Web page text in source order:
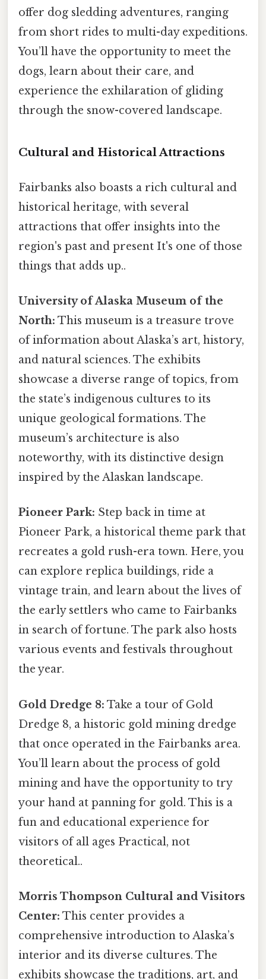
offer dog sledding adventures, ranging
from short rides to multi-day expeditions.
You’ll have the opportunity to meet the
dogs, learn about their care, and
experience the exhilaration of gliding
through the snow-covered landscape.
Cultural and Historical Attractions
Fairbanks also boasts a rich cultural and
historical heritage, with several
attractions that offer insights into the
region's past and present It's one of those
things that adds up..
University of Alaska Museum of the
North: This museum is a treasure trove
of information about Alaska’s art, history,
and natural sciences. The exhibits
showcase a diverse range of topics, from
the state’s indigenous cultures to its
unique geological formations. The
museum’s architecture is also
noteworthy, with its distinctive design
inspired by the Alaskan landscape.
Pioneer Park: Step back in time at
Pioneer Park, a historical theme park that
recreates a gold rush-era town. Here, you
can explore replica buildings, ride a
vintage train, and learn about the lives of
the early settlers who came to Fairbanks
in search of fortune. The park also hosts
various events and festivals throughout
the year.
Gold Dredge 8: Take a tour of Gold
Dredge 8, a historic gold mining dredge
that once operated in the Fairbanks area.
You’ll learn about the process of gold
mining and have the opportunity to try
your hand at panning for gold. This is a
fun and educational experience for
visitors of all ages Practical, not
theoretical..
Morris Thompson Cultural and Visitors
Center: This center provides a
comprehensive introduction to Alaska’s
interior and its diverse cultures. The
exhibits showcase the traditions, art, and